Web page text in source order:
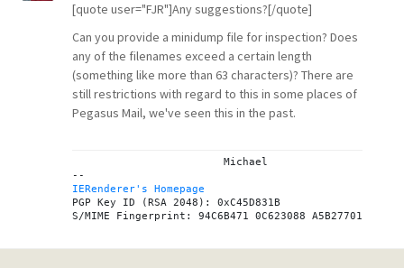
[quote user="FJR"]Any suggestions?[/quote]
Can you provide a minidump file for inspection? Does
any of the filenames exceed a certain length
(something like more than 63 characters)? There are
still restrictions with regard to this in some places of
Pegasus Mail, we've seen this in the past.
IERenderer's Homepage
PGP Key ID (RSA 2048): 0xC45D831B